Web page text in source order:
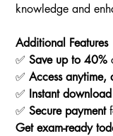
knowledge and
Additional Features
✅Save up to 40%
✅Access anytime,
✅ Instant download
✅Secure payment
Get exam-ready